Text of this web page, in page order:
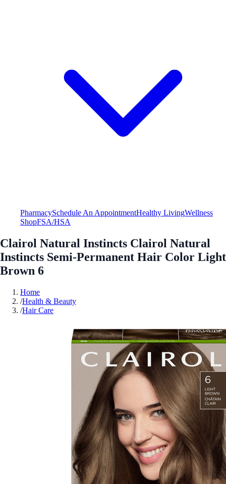
PharmacySchedule An AppointmentHealthy LivingWellness
ShopFSA/HSA
Clairol Natural Instincts Clairol Natural
Instincts Semi-Permanent Hair Color Light
Brown 6
Home
/Health & Beauty
/Hair Care